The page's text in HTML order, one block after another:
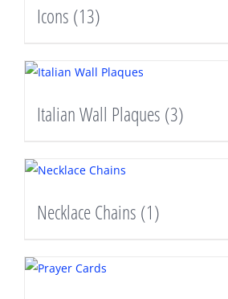
Icons (13)
Italian Wall Plaques (3)
Necklace Chains (1)